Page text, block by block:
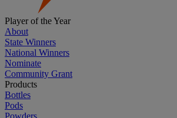
Player of the Year
About
State Winners
National Winners
Nominate
Community Grant
Products
Bottles
Pods
Powders